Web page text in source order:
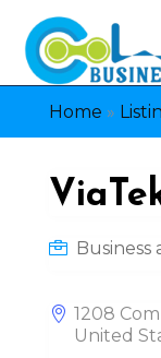
Home »
Business
1208
United